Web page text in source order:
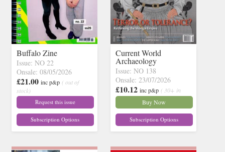
Buffalo Zine
Issue: NO 22
Onsale: 08/05/2026
£21.00 inc p&p ( out of
stock)
Request this issue
Subscription Options
Current World
Archaeology
Issue: NO 138
Onsale: 23/07/2026
£10.12 inc p&p ( 30+ in
stock)
Buy Now
Subscription Options